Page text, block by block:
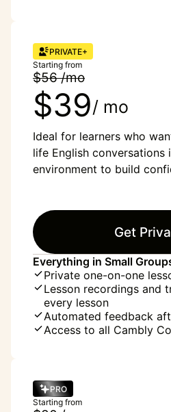
PRIVATE+
Starting from
$56 /mo
$39/ mo
Ideal for learners who
life English conversations
environment to build
Get
Everything in Small
Private one-on-one
Lesson recordings and
every lesson
Automated feedback
Access to all Cambly
PRO
Starting from